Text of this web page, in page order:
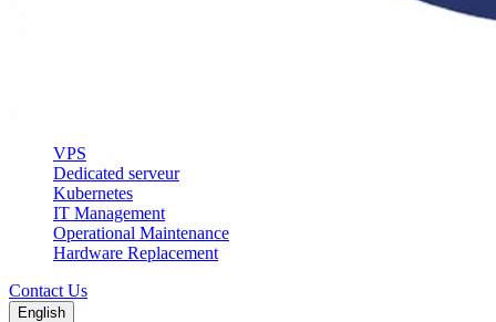
VPS
Dedicated serveur
Kubernetes
IT Management
Operational Maintenance
Hardware Replacement
Contact Us
English